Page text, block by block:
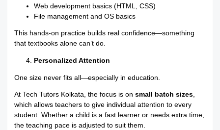
Web development basics (HTML, CSS)
File management and OS basics
This hands-on practice builds real confidence—something
that textbooks alone can’t do.
Personalized Attention
One size never fits all—especially in education.
At Tech Tutors Kolkata, the focus is onsmall batch sizes,
which allows teachers to give individual attention to every
student. Whether a child is a fast learner or needs extra time,
the teaching pace is adjusted to suit them.